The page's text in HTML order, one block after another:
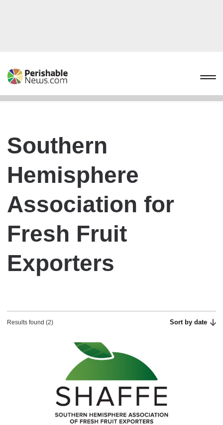
Southern
Hemisphere
Association for
Fresh Fruit
Exporters
Results found (2) Sort by date